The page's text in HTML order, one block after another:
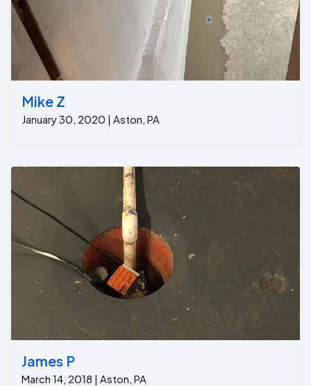
Mike Z
January 30, 2020 | Aston, PA
James P
March 14, 2018 | Aston, PA